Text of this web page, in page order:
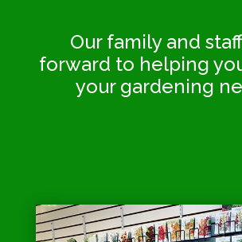
Our family and
forward to helping
your gardening